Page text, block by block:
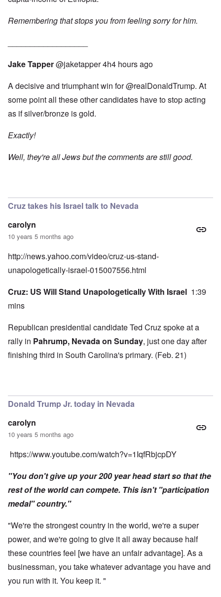
Remembering that stops you from feeling sorry for him.
Jake Tapper‏@jaketapper4h4 hours ago
A decisive and triumphant win for@realDonaldTrump. At
some point all these other candidates have to stop acting
as if silver/bronze is gold.
Exactly!
Well, they're all Jews but the comments are still good.
Cruz takes his Israel talk to Nevada
carolyn
10 years 5 months ago
http://news.yahoo.com/video/cruz-us-stand-
unapologetically-israel-015007556.html
Cruz: US Will Stand Unapologetically With Israel 1:39
mins
Republican presidential candidate Ted Cruz spoke at a
rally in Pahrump, Nevada on Sunday, just one day after
finishing third in South Carolina's primary. (Feb. 21)
Donald Trump Jr. today in Nevada
carolyn
10 years 5 months ago
https://www.youtube.com/watch?v=1IqfRbjcpDY
"You don't give up your 200 year head start so that the
rest of the world can compete. This isn't "participation
medal" country."
"We're the strongest country in the world, we're a super
power, and we're going to give it all away because half
these countries feel [we have an unfair advantage]. As a
businessman, you take whatever advantage you have and
you run with it. You keep it. "